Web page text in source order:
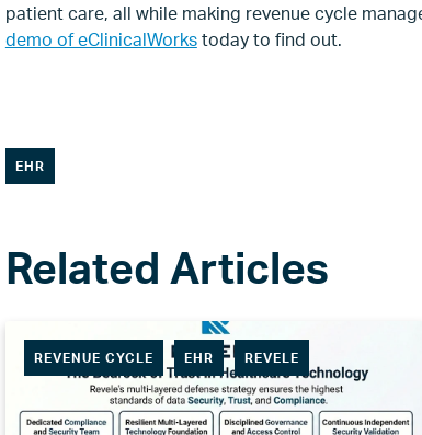
patient care, all while making revenue cycle
demo of eClinicalWorkstoday to find out.
EHR
REVENUE CYCLE EHR REVELE